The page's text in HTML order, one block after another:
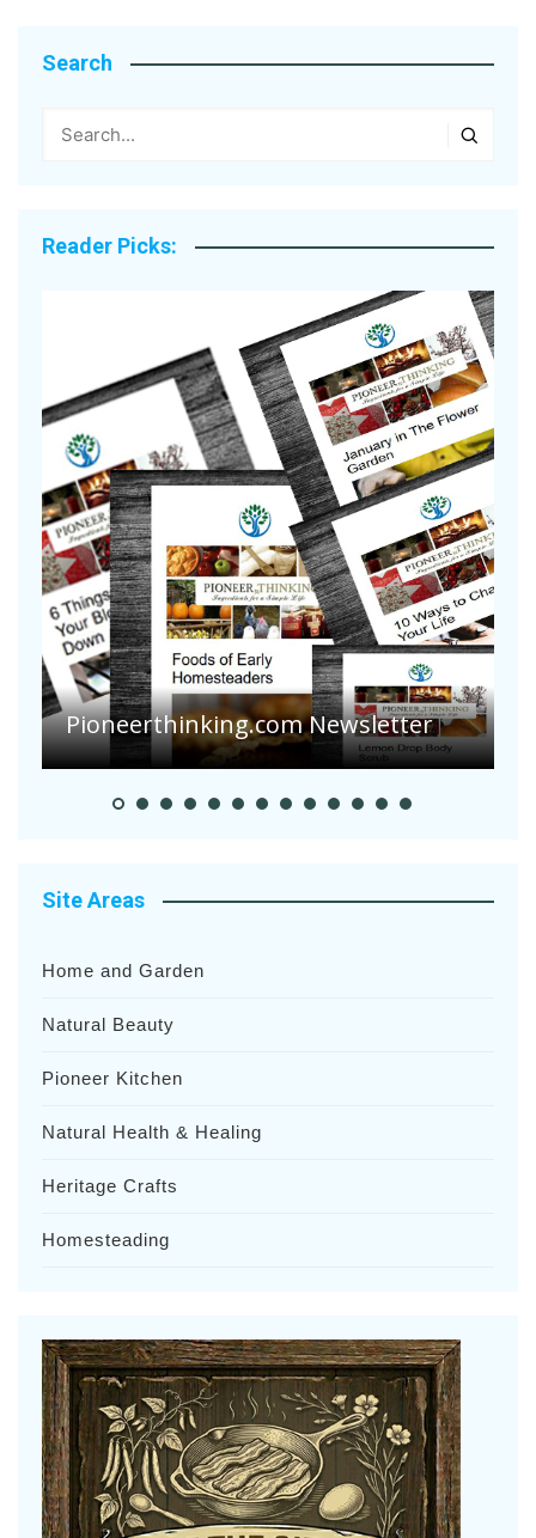
Search
Reader Picks:
Pioneerthinking.com Newsletter
Site Areas
Home and Garden
Natural Beauty
Pioneer Kitchen
Natural Health & Healing
Heritage Crafts
Homesteading